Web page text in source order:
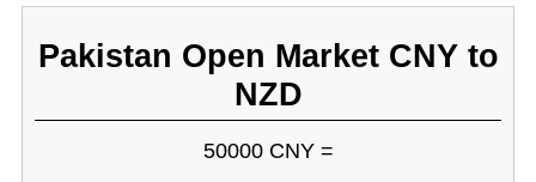
Pakistan Open Market CNY to
NZD
50000 CNY =